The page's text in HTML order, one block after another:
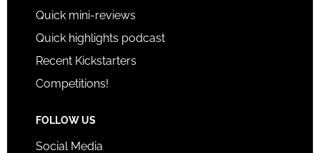
Quick mini-reviews
Quick highlights podcast
Recent Kickstarters
Competitions!
FOLLOW US
Social Media